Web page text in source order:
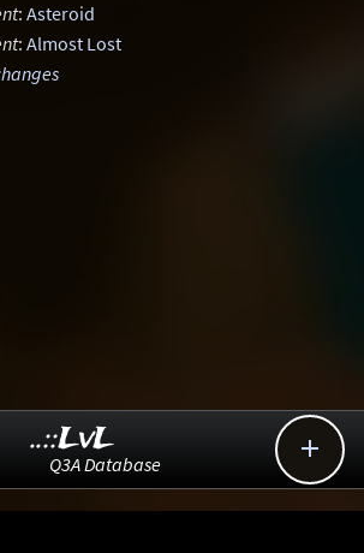
: Asteroid
: Almost Lost

..::LvL
Q3A Database